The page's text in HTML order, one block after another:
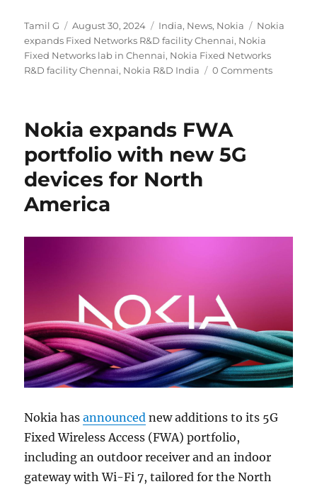
Author
Tamil G
Posted
on
August 30, 2024 Categories
India, News, Nokia Tags
Nokia
expands Fixed Networks R&D facility Chennai, Nokia
Fixed Networks lab in Chennai, Nokia Fixed Networks
R&D facility Chennai, Nokia R&D India 0 Comments
Nokia expands FWA
portfolio with new 5G
devices for North
America
Nokia hasannounced new additions to its 5G
Fixed Wireless Access (FWA) portfolio,
including an outdoor receiver and an indoor
gateway with Wi-Fi 7, tailored for the North